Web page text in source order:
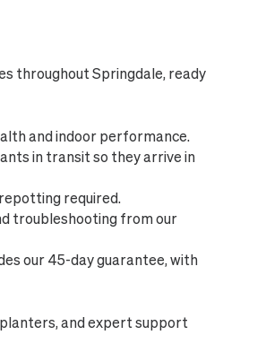
throughout Springdale, ready
and indoor performance.
in transit so they arrive in
required.
troubleshooting from our
our 45-day guarantee, with
and expert support